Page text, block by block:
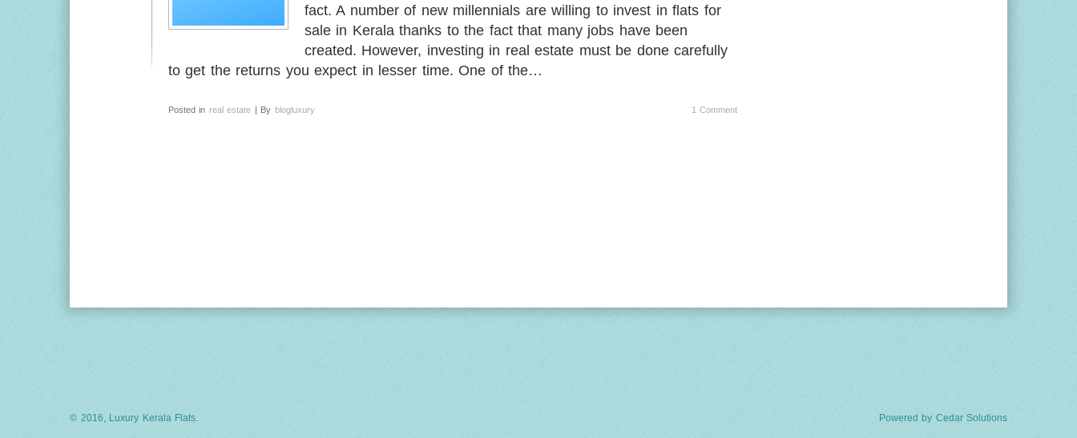
fact. A number of new millennials are willing to invest in flats for
sale in Kerala thanks to the fact that many jobs have been
created. However, investing in real estate must be done carefully
to get the returns you expect in lesser time. One of the…
Posted in real estate | By blogluxury 1 Comment
© 2016, Luxury Kerala Flats. Powered by Cedar Solutions